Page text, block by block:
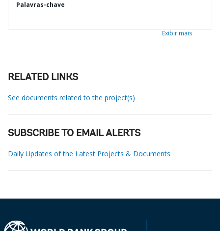
Palavras-chave
Exibir mais
RELATED LINKS
See documents related to the project(s)
SUBSCRIBE TO EMAIL ALERTS
Daily Updates of the Latest Projects & Documents